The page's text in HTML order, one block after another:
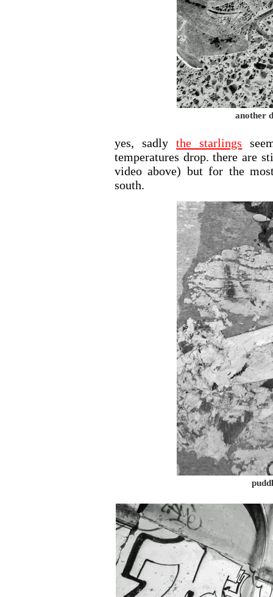
another
yes, sadlythe starlings
temperatures drop. there are
video above) but for the
south.